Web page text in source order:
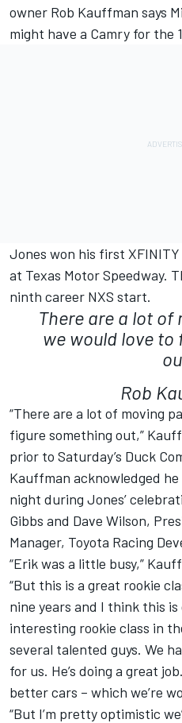
owner Rob Kauffman says
might have a Camry for the
Jones won his first
at Texas Motor Speedway.
ninth career NXS start.
There are a lot
we would love
Rob
“There are a lot of moving
figure something out,”
prior to Saturday’s Duck
Kauffman acknowledged
night during Jones’
Gibbs and Dave Wilson,
Manager, Toyota Racing
“Erik was a little busy,”
“But this is a great rookie
nine years and I think this
interesting rookie class in
several talented guys. We
for us. He’s doing a great
better cars – which we’re
“But I’m pretty optimistic